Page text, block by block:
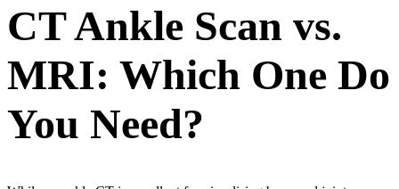
CT Ankle Scan vs.
MRI: Which One Do
You Need?